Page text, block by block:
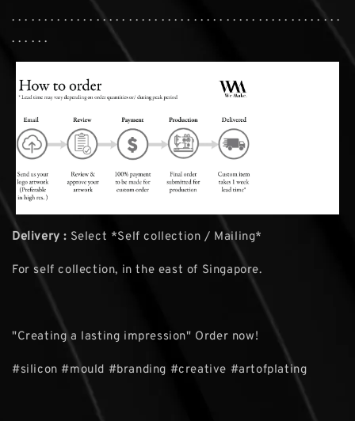
. . . . . . . . . . . . . . . . . . . . . . . . . . . . . . . . . . . . . . . . . . . . . . . . . . .
. . . . . .
Delivery : Select *Self collection / Mailing*
For self collection, in the east of Singapore.
"Creating a lasting impression" Order now!
#silicon #mould #branding #creative #artofplating